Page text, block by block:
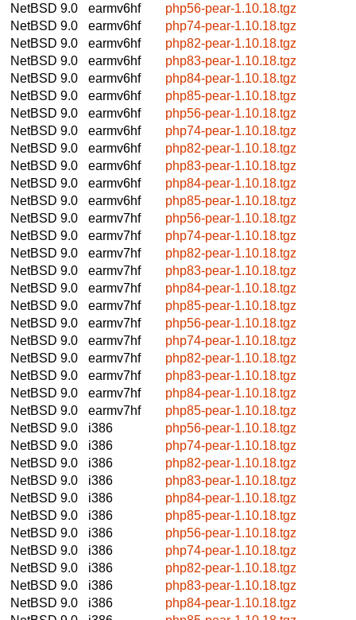
NetBSD 9.0
earmv6hf
php56-pear-1.10.18.tgz
NetBSD 9.0
earmv6hf
php74-pear-1.10.18.tgz
NetBSD 9.0
earmv6hf
php82-pear-1.10.18.tgz
NetBSD 9.0
earmv6hf
php83-pear-1.10.18.tgz
NetBSD 9.0
earmv6hf
php84-pear-1.10.18.tgz
NetBSD 9.0
earmv6hf
php85-pear-1.10.18.tgz
NetBSD 9.0
earmv6hf
php56-pear-1.10.18.tgz
NetBSD 9.0
earmv6hf
php74-pear-1.10.18.tgz
NetBSD 9.0
earmv6hf
php82-pear-1.10.18.tgz
NetBSD 9.0
earmv6hf
php83-pear-1.10.18.tgz
NetBSD 9.0
earmv6hf
php84-pear-1.10.18.tgz
NetBSD 9.0
earmv6hf
php85-pear-1.10.18.tgz
NetBSD 9.0
earmv7hf
php56-pear-1.10.18.tgz
NetBSD 9.0
earmv7hf
php74-pear-1.10.18.tgz
NetBSD 9.0
earmv7hf
php82-pear-1.10.18.tgz
NetBSD 9.0
earmv7hf
php83-pear-1.10.18.tgz
NetBSD 9.0
earmv7hf
php84-pear-1.10.18.tgz
NetBSD 9.0
earmv7hf
php85-pear-1.10.18.tgz
NetBSD 9.0
earmv7hf
php56-pear-1.10.18.tgz
NetBSD 9.0
earmv7hf
php74-pear-1.10.18.tgz
NetBSD 9.0
earmv7hf
php82-pear-1.10.18.tgz
NetBSD 9.0
earmv7hf
php83-pear-1.10.18.tgz
NetBSD 9.0
earmv7hf
php84-pear-1.10.18.tgz
NetBSD 9.0
earmv7hf
php85-pear-1.10.18.tgz
NetBSD 9.0
i386
php56-pear-1.10.18.tgz
NetBSD 9.0
i386
php74-pear-1.10.18.tgz
NetBSD 9.0
i386
php82-pear-1.10.18.tgz
NetBSD 9.0
i386
php83-pear-1.10.18.tgz
NetBSD 9.0
i386
php84-pear-1.10.18.tgz
NetBSD 9.0
i386
php85-pear-1.10.18.tgz
NetBSD 9.0
i386
php56-pear-1.10.18.tgz
NetBSD 9.0
i386
php74-pear-1.10.18.tgz
NetBSD 9.0
i386
php82-pear-1.10.18.tgz
NetBSD 9.0
i386
php83-pear-1.10.18.tgz
NetBSD 9.0
i386
php84-pear-1.10.18.tgz